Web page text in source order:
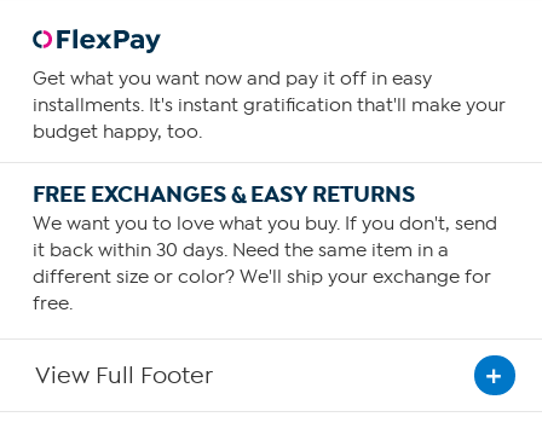
Get what you want now and pay it off in easy
installments. It's instant gratification that'll make your
budget happy, too.
FREE EXCHANGES & EASY RETURNS
We want you to love what you buy. If you don't, send
it back within 30 days. Need the same item in a
different size or color? We'll ship your exchange for
free.
View Full Footer